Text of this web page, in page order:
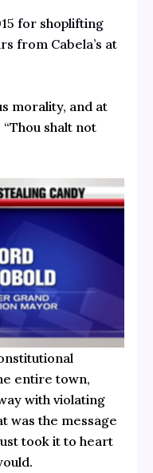
for shoplifting
from Cabela’s at
morality, and at
shalt not
entire town,
with violating
was the message
took it to heart